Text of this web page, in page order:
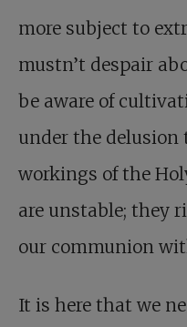
more subject to
mustn’t despair
be aware of
under the delusion
workings of the
are unstable; they
our communion
It is here that we